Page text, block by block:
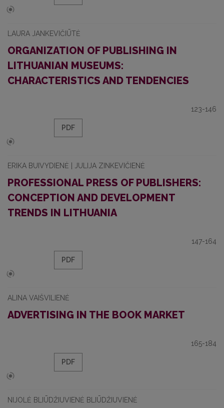
LAURA JANKEVIČIŪTĖ
ORGANIZATION OF PUBLISHING IN
LITHUANIAN MUSEUMS:
CHARACTERISTICS AND TENDENCIES
123-146
PDF
ERIKA BUIVYDIENĖ | JULIJA ZINKEVIČIENĖ
PROFESSIONAL PRESS OF PUBLISHERS:
CONCEPTION AND DEVELOPMENT
TRENDS IN LITHUANIA
147-164
PDF
ALINA VAIŠVILIENĖ
ADVERTISING IN THE BOOK MARKET
165-184
PDF
NIJOLĖ BLIŪDŽIUVIENĖ BLIŪDŽIUVIENĖ